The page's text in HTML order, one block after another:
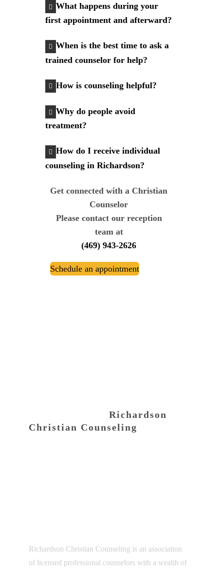
What happens during your
first appointment and afterward?
When is the best time to ask a
trained counselor for help?
How is counseling helpful?
Why do people avoid
treatment?
How do I receive individual
counseling in Richardson?
Get connected with a Christian
Counselor
Please contact our reception
team at
(469) 943-2626
Schedule an appointment
Richardson
Christian Counseling
Richardson Christian Counseling is an association
of licensed professional counselors with a wealth of